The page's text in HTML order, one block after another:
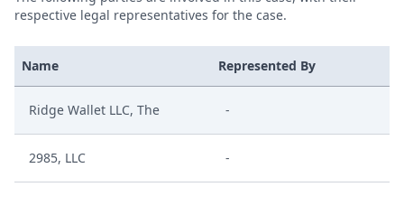
respective legal representatives for the case.
Name Represented By
Ridge Wallet LLC, The -
2985, LLC -